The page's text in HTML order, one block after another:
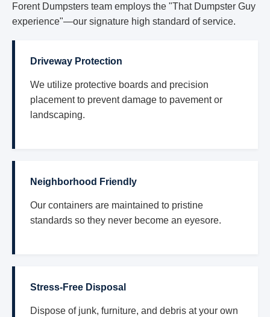
Forent Dumpsters team employs the "That Dumpster Guy
experience"—our signature high standard of service.
Driveway Protection
We utilize protective boards and precision
placement to prevent damage to pavement or
landscaping.
Neighborhood Friendly
Our containers are maintained to pristine
standards so they never become an eyesore.
Stress-Free Disposal
Dispose of junk, furniture, and debris at your own